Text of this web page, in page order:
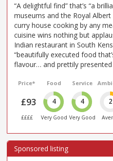
“A delightful find” that’s “a
museums and the Royal Albert
curry house cooking by any
cuisine wins nothing but
Indian restaurant in South
“beautifully executed food
flavour… and prettily presented
Price*
£93
££££
Food
4
Very Good
Service
4
Very Good
2